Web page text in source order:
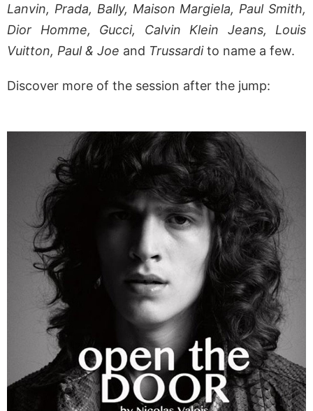
Lanvin, Prada, Bally, Maison Margiela, Paul Smith,
Dior Homme, Gucci, Calvin Klein Jeans, Louis
Vuitton, Paul & Joe and Trussardito name a few.
Discover more of the session after the jump: